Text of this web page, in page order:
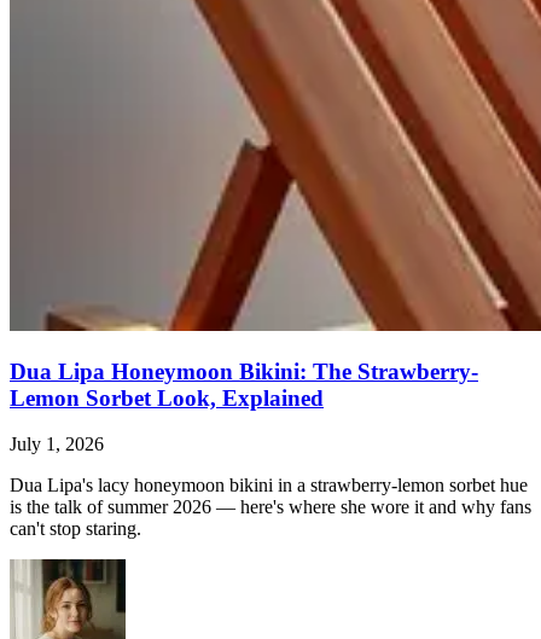
Dua Lipa Honeymoon Bikini: The Strawberry-
Lemon Sorbet Look, Explained
July 1, 2026
Dua Lipa's lacy honeymoon bikini in a strawberry-lemon sorbet hue
is the talk of summer 2026 — here's where she wore it and why fans
can't stop staring.